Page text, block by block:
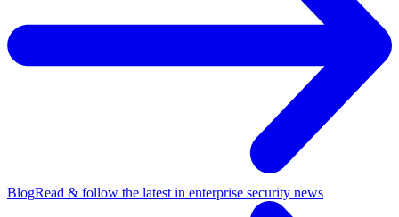
BlogRead & follow the latest in enterprise security news